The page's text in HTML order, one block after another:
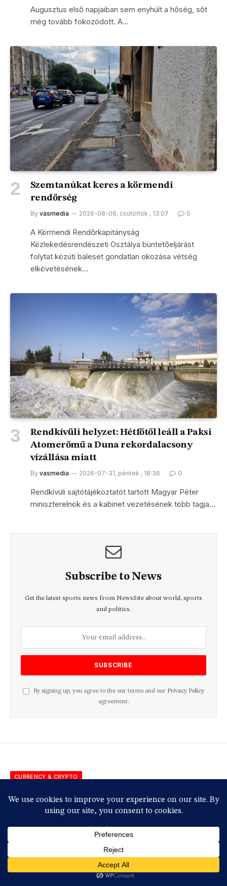
Augusztus első napjaiban sem enyhült a hőség, sőt
még tovább fokozódott. A…
Szemtanúkat keres a körmendi
rendőrség
By vasmedia 2026-08-06, csütörtök , 13:07 0
A Körmendi Rendőrkapitányság
Közlekedésrendészeti Osztálya büntetőeljárást
folytat közúti baleset gondatlan okozása vétség
elkövetésének…
Rendkívüli helyzet: Hétfőtől leáll a Paksi
Atomerőmű a Duna rekordalacsony
vízállása miatt
By vasmedia 2026-07-31, péntek , 18:36 0
Rendkívüli sajtótájékoztatót tartott Magyar Péter
miniszterelnök és a kabinet vezetésének több tagja…
Subscribe to News
Get the latest sports news from NewsSite about world, sports
and politics.
By signing up, you agree to the our terms and our Privacy Policy
agreement.
CURRENCY & CRYPTO
QCP Capital: Crypto Markets
Face Volatility Amid
Geopolitical Uncertainty
Having not yet visited Sector 10, follow these steps